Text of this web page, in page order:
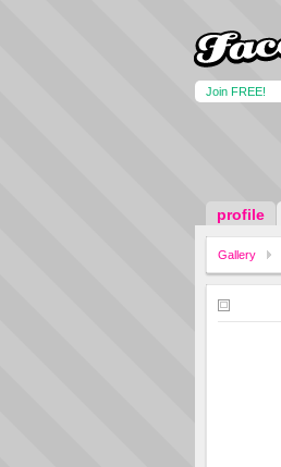
Join FREE!
profile
Gallery